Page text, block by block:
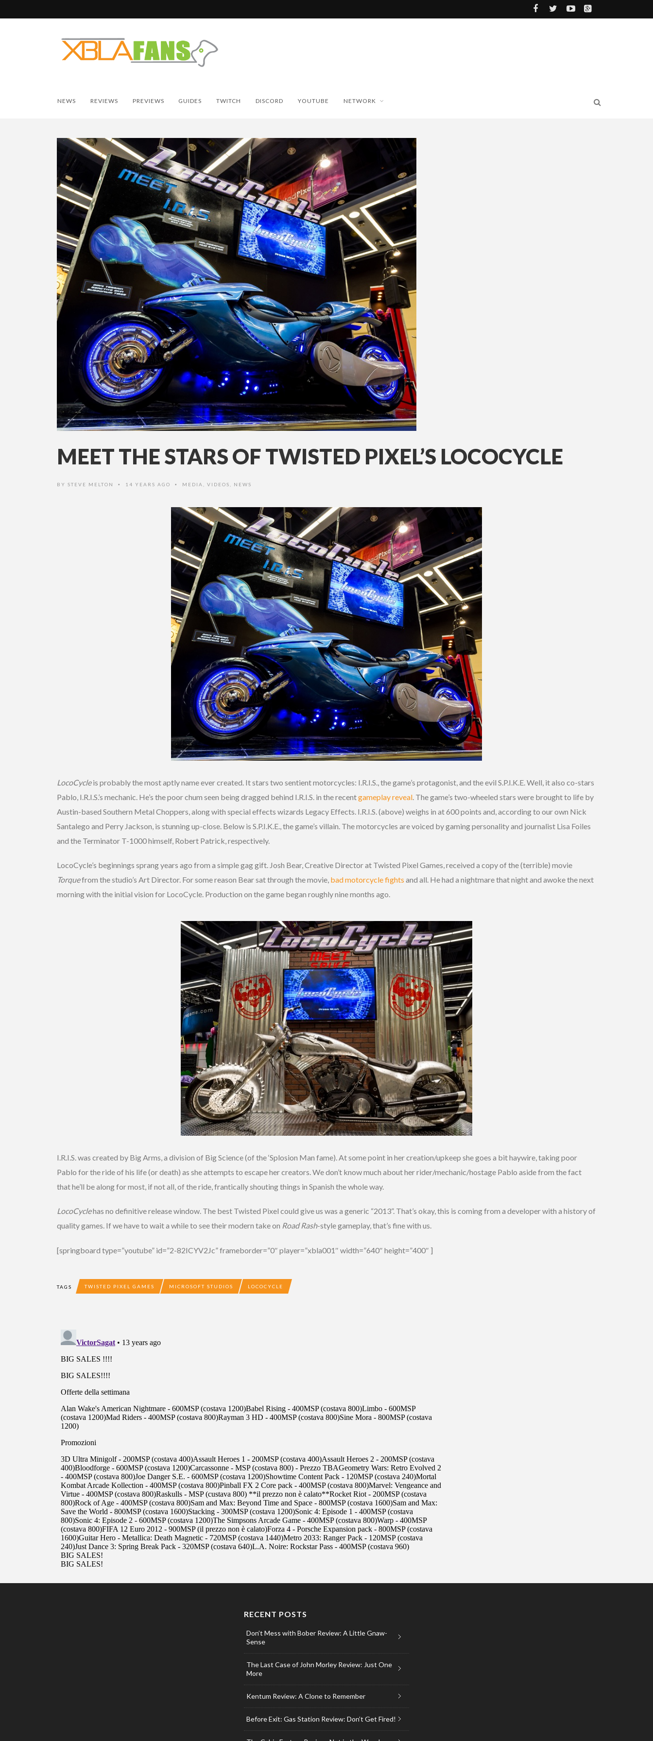
NEWS REVIEWS PREVIEWS GUIDES TWITCH DISCORD YOUTUBE NETWORK
MEET THE STARS OF TWISTED PIXEL’S LOCOCYCLE
BY STEVE MELTON • 14 YEARS AGO • MEDIA VIDEOS NEWS
LocoCycleis probably the most aptly name ever created. It stars two sentient motorcycles: I.R.I.S., the game’s protagonist, and the evil S.P.I.K.E. Well, it also co-stars
Pablo, I.R.I.S.’s mechanic. He’s the poor chum seen being dragged behind I.R.I.S. in the recentgameplay reveal . The game’s two-wheeled stars were brought to life by
Austin-based Southern Metal Choppers, along with special effects wizards Legacy Effects. I.R.I.S. (above) weighs in at 600 points and, according to our own Nick
Santalego and Perry Jackson, is stunning up-close. Below is S.P.I.K.E., the game’s villain. The motorcycles are voiced by gaming personality and journalist Lisa Foiles
and the Terminator T-1000 himself, Robert Patrick, respectively.
LocoCycle’s beginnings sprang years ago from a simple gag gift. Josh Bear, Creative Director at Twisted Pixel Games, received a copy of the (terrible) movie
Torquefrom the studio’s Art Director. For some reason Bear sat through the movie, bad motorcycle fights and all. He had a nightmare that night and awoke the next
morning with the initial vision for LocoCycle. Production on the game began roughly nine months ago.
I.R.I.S. was created by Big Arms, a division of Big Science (of the ‘Splosion Man fame). At some point in her creation/upkeep she goes a bit haywire, taking poor
Pablo for the ride of his life (or death) as she attempts to escape her creators. We don’t know much about her rider/mechanic/hostage Pablo aside from the fact
that he’ll be along for most, if not all, of the ride, frantically shouting things in Spanish the whole way.
LocoCyclehas no definitive release window. The best Twisted Pixel could give us was a generic “2013”. That’s okay, this is coming from a developer with a history of
quality games. If we have to wait a while to see their modern take on Road Rash-style gameplay, that’s fine with us.
[springboard type=”youtube” id=”2-82ICYV2Jc” frameborder=”0″ player=”xbla001″ width=”640″ height=”400″ ]
TAGS TWISTED PIXEL GAMES MICROSOFT STUDIOS LOCOCYCLE
RECENT POSTS
Don’t Mess with Bober Review: A Little Gnaw-
Sense
The Last Case of John Morley Review: Just One
More
Kentum Review: A Clone to Remember
Before Exit: Gas Station Review: Don’t Get Fired!